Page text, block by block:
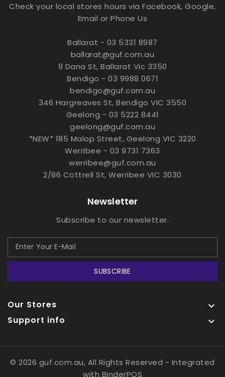
Check your local stores hours via Facebook, Google,
Email or Phone Us
Ballarat - 03 5331 8987
ballarat@guf.com.au
9 Dana St, Ballarat Vic 3350
Bendigo - 03 9988 0671
bendigo@guf.com.au
346 Hargreaves St, Bendigo VIC 3550
Geelong - 03 5222 8441
geelong@guf.com.au
*NEW* 185 Malop Street, Geelong VIC 3220
Werribee - 03 9731 7363
werribee@guf.com.au
2/86 Cottrell St, Werribee VIC 3030
Newsletter
Subscribe to our newsletter.
SUBSCRIBE
Our Stores 
Support info 
© 2026 guf.com.au, All Rights Reserved - Integrated
with BinderPOS